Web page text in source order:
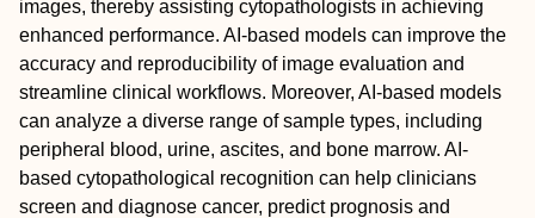
images, thereby assisting cytopathologists in achieving
enhanced performance. AI‐based models can improve the
accuracy and reproducibility of image evaluation and
streamline clinical workflows. Moreover, AI‐based models
can analyze a diverse range of sample types, including
peripheral blood, urine, ascites, and bone marrow. AI‐
based cytopathological recognition can help clinicians
screen and diagnose cancer, predict prognosis and